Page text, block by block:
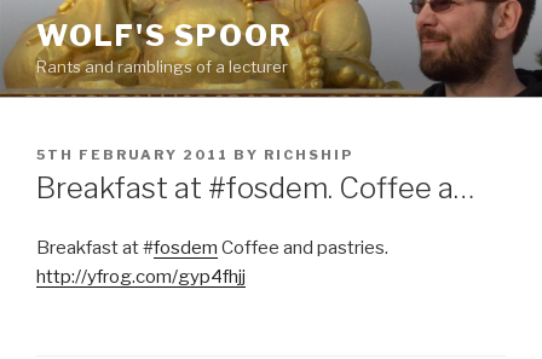
to
content
WOLF'S SPOOR
Rants and ramblings of a lecturer
POSTED
ON
5TH FEBRUARY 2011 BY RICHSHIP
Breakfast at #fosdem. Coffee a…
Breakfast at #fosdem Coffee and pastries.
http://yfrog.com/gyp4fhjj